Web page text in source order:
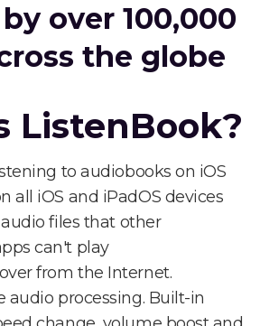
over 100,000
the globe
ListenBook?
to audiobooks on iOS
all iOS and iPadOS devices
files that other
can't play
from the Internet.
audio processing. Built-in